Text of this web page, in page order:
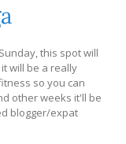
this spot will
will be a really
so you can
other weeks it'll be
blogger/expat